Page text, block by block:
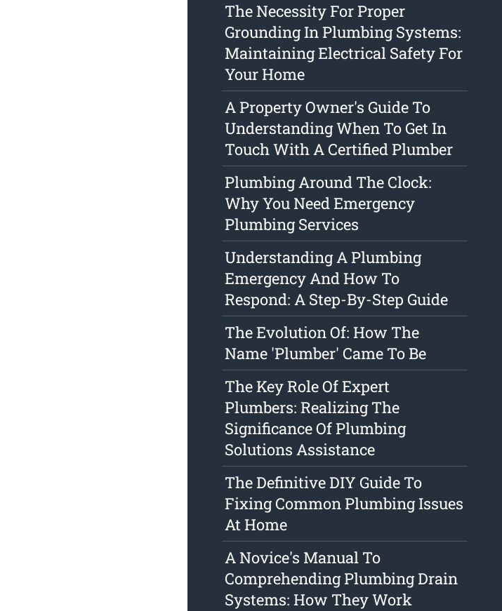
The Necessity For Proper
Grounding In Plumbing Systems:
Maintaining Electrical Safety For
Your Home
A Property Owner's Guide To
Understanding When To Get In
Touch With A Certified Plumber
Plumbing Around The Clock:
Why You Need Emergency
Plumbing Services
Understanding A Plumbing
Emergency And How To
Respond: A Step-By-Step Guide
The Evolution Of: How The
Name 'Plumber' Came To Be
The Key Role Of Expert
Plumbers: Realizing The
Significance Of Plumbing
Solutions Assistance
The Definitive DIY Guide To
Fixing Common Plumbing Issues
At Home
A Novice's Manual To
Comprehending Plumbing Drain
Systems: How They Work